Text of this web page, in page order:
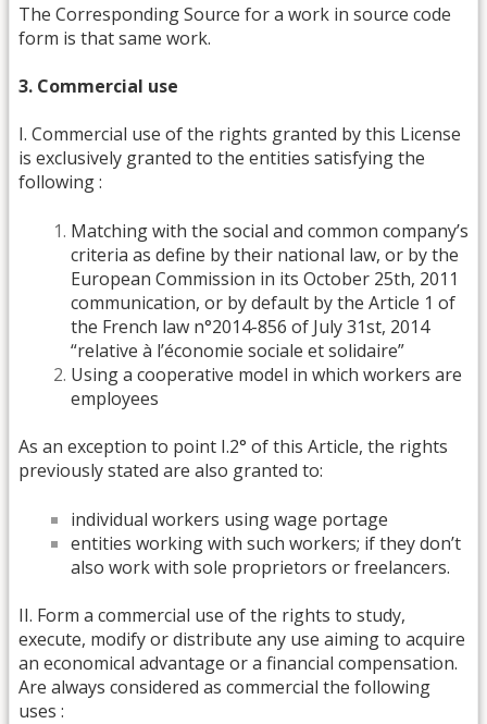
The Corresponding Source for a work in source code
form is that same work.
3. Commercial use
I. Commercial use of the rights granted by this License
is exclusively granted to the entities satisfying the
following :
Matching with the social and common company’s
criteria as define by their national law, or by the
European Commission in its October 25th, 2011
communication, or by default by the Article 1 of
the French law n°2014-856 of July 31st, 2014
“relative à l’économie sociale et solidaire”
Using a cooperative model in which workers are
employees
As an exception to point I.2° of this Article, the rights
previously stated are also granted to:
individual workers using wage portage
entities working with such workers; if they don’t
also work with sole proprietors or freelancers.
II. Form a commercial use of the rights to study,
execute, modify or distribute any use aiming to acquire
an economical advantage or a financial compensation.
Are always considered as commercial the following
uses :